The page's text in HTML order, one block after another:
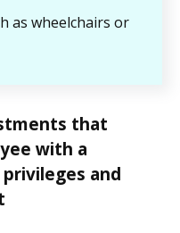
as wheelchairs or
that
with a
and